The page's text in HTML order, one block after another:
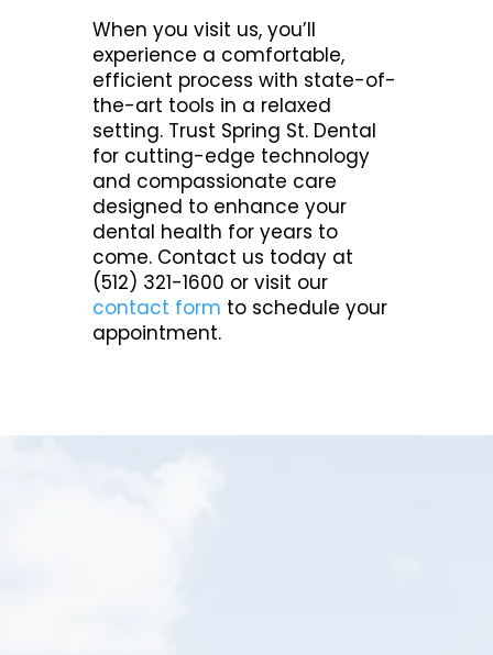
When you visit us, you’ll
experience a comfortable,
efficient process with state-of-
the-art tools in a relaxed
setting. Trust Spring St. Dental
for cutting-edge technology
and compassionate care
designed to enhance your
dental health for years to
come. Contact us today at
(512) 321-1600 or visit our
contact form to schedule your
appointment.